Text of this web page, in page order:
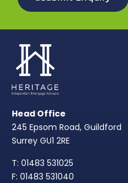
Head Office
245 Epsom Road, Guildford
Surrey GU1 2RE
T: 01483 531025
F: 01483 531040